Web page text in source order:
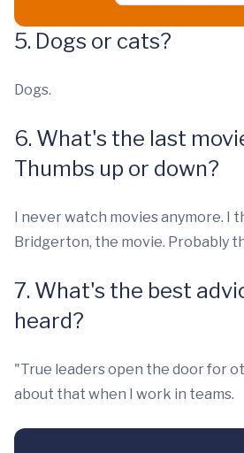
5. Dogs or cats?
Dogs.
6. What's the last
Thumbs up or down?
I never watch movies anymore. I
Bridgerton, the movie. Probably
7. What's the best
heard?
"True leaders open the door for
about that when I work in teams.